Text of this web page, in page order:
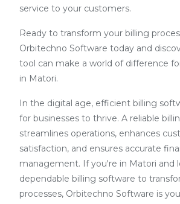
service to your customers.
Ready to transform your billing
Orbitechno Software today and
tool can make a world of difference
in Matori.
In the digital age, efficient billing
for businesses to thrive. A reliable
streamlines operations, enhances
satisfaction, and ensures accurate
management. If you're in Matori and
dependable billing software to
processes, Orbitechno Software is